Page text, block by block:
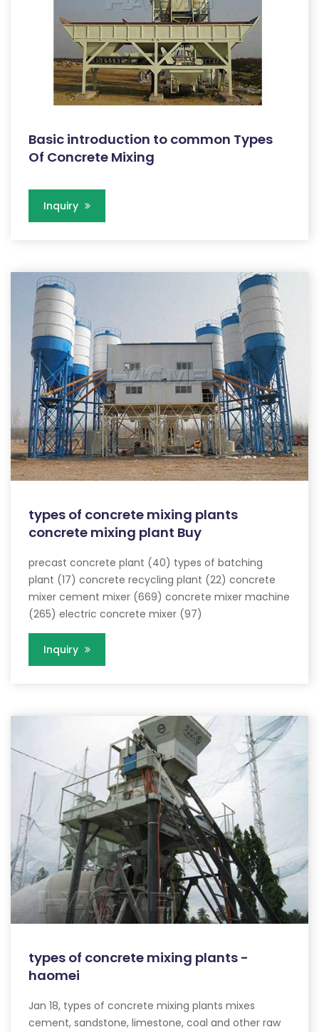
Basic introduction to common Types
Of Concrete Mixing
Inquiry
types of concrete mixing plants
concrete mixing plant Buy
precast concrete plant (40) types of batching
plant (17) concrete recycling plant (22) concrete
mixer cement mixer (669) concrete mixer machine
(265) electric concrete mixer (97)
Inquiry
types of concrete mixing plants -
haomei
Jan 18, types of concrete mixing plants mixes
cement, sandstone, limestone, coal and other raw